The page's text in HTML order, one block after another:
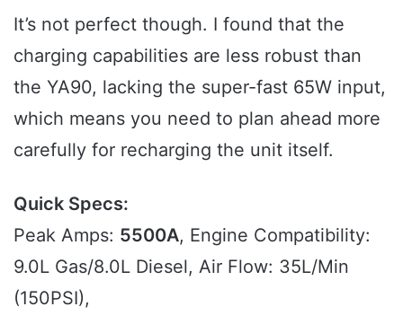
It’s not perfect though. I found that the
charging capabilities are less robust than
the YA90, lacking the super-fast 65W input,
which means you need to plan ahead more
carefully for recharging the unit itself.
Quick Specs:
Peak Amps: 5500A, Engine Compatibility:
9.0L Gas/8.0L Diesel, Air Flow: 35L/Min
(150PSI),